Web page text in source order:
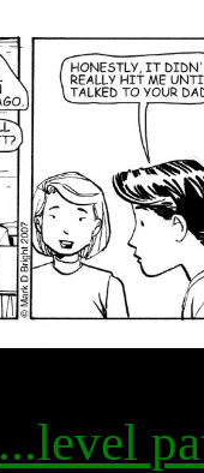
...level